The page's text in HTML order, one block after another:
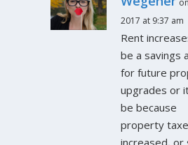
2017 at 9:37 am
Rent
be a savings
for future
upgrades or
be because
property
increased, or